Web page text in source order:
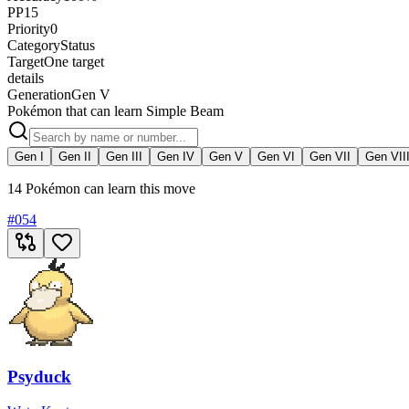
PP15
Priority0
CategoryStatus
TargetOne target
details
GenerationGen V
Pokémon that can learn Simple Beam
Gen I Gen II Gen III Gen IV Gen V Gen VI Gen VII Gen VIII
14 Pokémon can learn this move
#054
Psyduck